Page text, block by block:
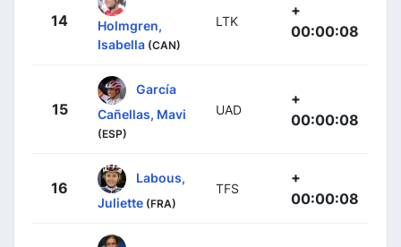
14
Holmgren,
Isabella (CAN)
LTK
+
00:00:08
15
García
Cañellas, Mavi
(ESP)
UAD
+
00:00:08
16
Labous,
Juliette (FRA)
TFS
+
00:00:08